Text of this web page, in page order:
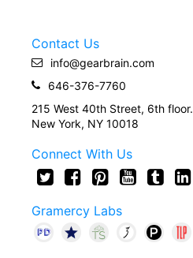
Contact Us
info@gearbrain.com
646-376-7760
215 West 40th Street, 6th floor.
New York, NY 10018
Connect With Us
Gramercy Labs